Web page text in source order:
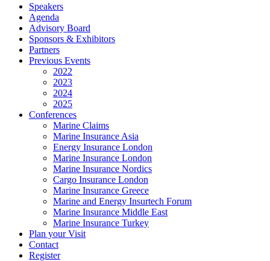
Speakers
Agenda
Advisory Board
Sponsors & Exhibitors
Partners
Previous Events
2022
2023
2024
2025
Conferences
Marine Claims
Marine Insurance Asia
Energy Insurance London
Marine Insurance London
Marine Insurance Nordics
Cargo Insurance London
Marine Insurance Greece
Marine and Energy Insurtech Forum
Marine Insurance Middle East
Marine Insurance Turkey
Plan your Visit
Contact
Register